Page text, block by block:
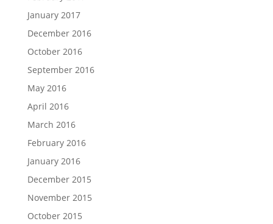
January 2017
December 2016
October 2016
September 2016
May 2016
April 2016
March 2016
February 2016
January 2016
December 2015
November 2015
October 2015